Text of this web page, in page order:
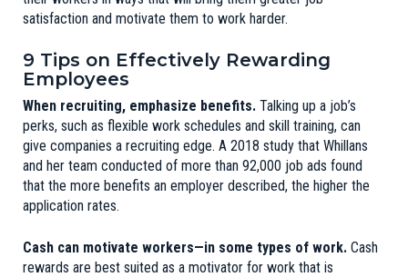
satisfaction and motivate them to work harder.
9 Tips on Effectively Rewarding
Employees
When recruiting, emphasize benefits. Talking up a job’s
perks, such as flexible work schedules and skill training, can
give companies a recruiting edge. A 2018 study that Whillans
and her team conducted of more than 92,000 job ads found
that the more benefits an employer described, the higher the
application rates.
Cash can motivate workers—in some types of work. Cash
rewards are best suited as a motivator for work that is